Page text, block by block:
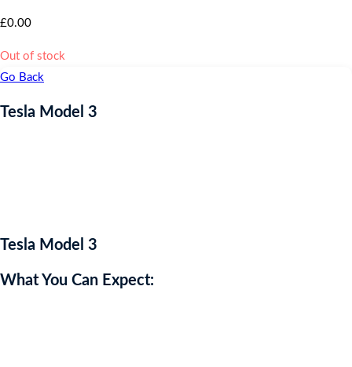
£0.00
Out of stock
Go Back
Tesla Model 3
Tesla Model 3
What You Can Expect: